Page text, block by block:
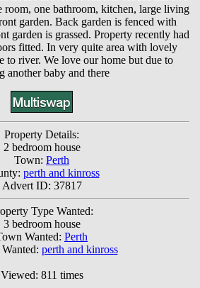
room, one bathroom, kitchen, large living
garden. Back garden is fenced with
garden is grassed. Property recently had
fitted. In very quite area with lovely
to river. We love our home but due to
another baby and there
Property Details:
2 bedroom house
Town: Perth
perth and kinross
Advert ID: 37817
Type Wanted:
3 bedroom house
Wanted: Perth
perth and kinross
Viewed: 811 times